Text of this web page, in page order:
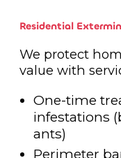
Residential
We protect
value with
One-time
infestations
ants)
Perimeter